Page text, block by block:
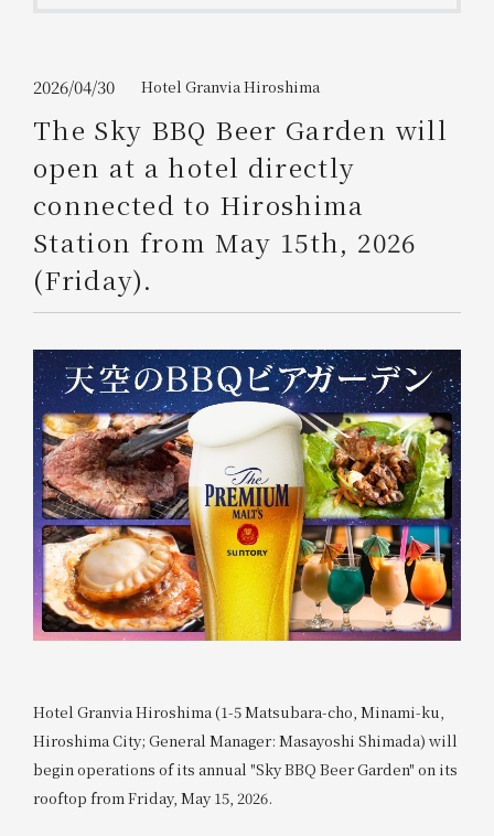
WESTER Member Exclusive
Accommodation Plan
Please select
Choose a hotel
2026/08/07 2026/08/08
1 room
Search
Please show your app
(membership card)
available on food and drinks.
Information on Special Offers for
Members Only
2026/04/30 Hotel Granvia Hiroshima
The Sky BBQ Beer Garden will
open at a hotel directly
connected to Hiroshima
Station from May 15th, 2026
(Friday).
Hotel Granvia Hiroshima (1-5 Matsubara-cho, Minami-ku,
Hiroshima City; General Manager: Masayoshi Shimada) will
begin operations of its annual "Sky BBQ Beer Garden" on its
rooftop from Friday, May 15, 2026.